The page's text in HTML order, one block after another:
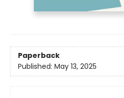
Paperback
Published: May 13, 2025